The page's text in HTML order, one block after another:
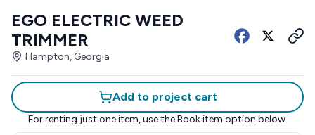
EGO ELECTRIC WEED
TRIMMER
Hampton, Georgia
Add to project cart
For renting just one item, use the Book item option below.